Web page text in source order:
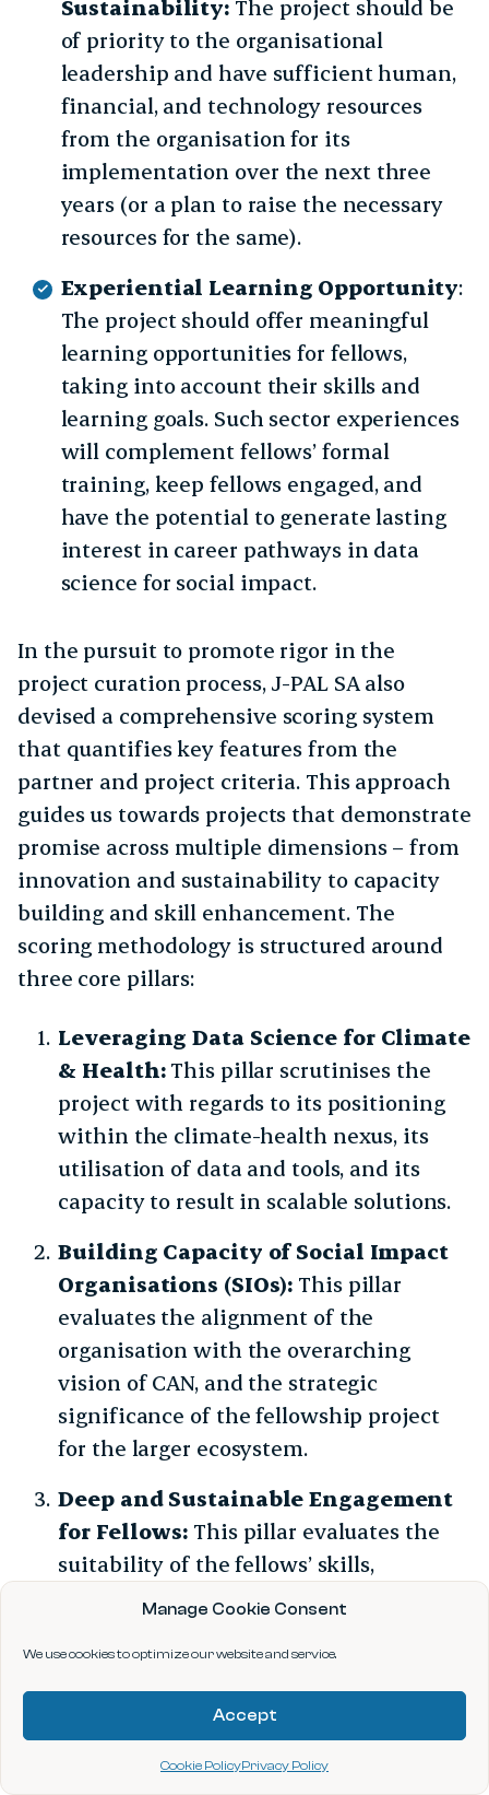
Manage Cookie Consent
We use cookies to optimize our website and service.
Accept
Cookie PolicyPrivacy Policy
Sustainability: The project should be
of priority to the organisational
leadership and have sufficient human,
financial, and technology resources
from the organisation for its
implementation over the next three
years (or a plan to raise the necessary
resources for the same).
Experiential Learning Opportunity:
The project should offer meaningful
learning opportunities for fellows,
taking into account their skills and
learning goals. Such sector experiences
will complement fellows’ formal
training, keep fellows engaged, and
have the potential to generate lasting
interest in career pathways in data
science for social impact.
In the pursuit to promote rigor in the
project curation process, J-PAL SA also
devised a comprehensive scoring system
that quantifies key features from the
partner and project criteria. This approach
guides us towards projects that demonstrate
promise across multiple dimensions – from
innovation and sustainability to capacity
building and skill enhancement. The
scoring methodology is structured around
three core pillars:
Leveraging Data Science for Climate
& Health:This pillar scrutinises the
project with regards to its positioning
within the climate-health nexus, its
utilisation of data and tools, and its
capacity to result in scalable solutions.
Building Capacity of Social Impact
Organisations (SIOs): This pillar
evaluates the alignment of the
organisation with the overarching
vision of CAN, and the strategic
significance of the fellowship project
for the larger ecosystem.
Deep and Sustainable Engagement
for Fellows: This pillar evaluates the
suitability of the fellows’ skills,
motivation, and alignment with the